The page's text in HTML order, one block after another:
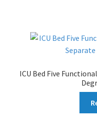
ICU Bed Five